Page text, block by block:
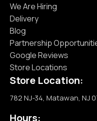
We Are Hiring
Delivery
Blog
Partnership
Google Reviews
Store Locations
Store Location:
782 NJ-34, Matawan, NJ
Hours: